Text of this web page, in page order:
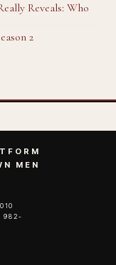
Reveals: Who
2
MEN
982-